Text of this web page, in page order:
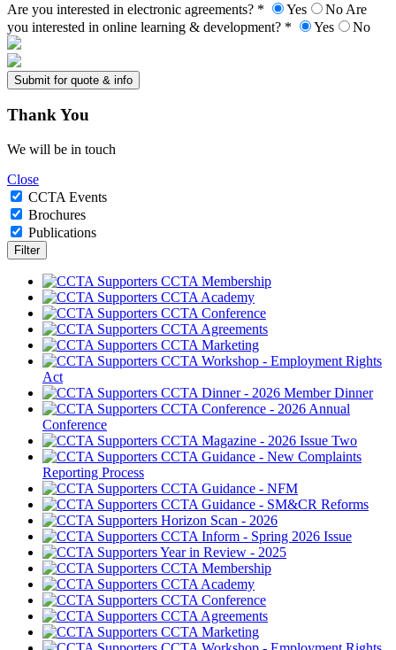
Are you interested in electronic agreements? *
Yes No Are
you interested in online learning & development? *
Yes No
ThankYou
We will be in touch
Close
CCTA Events
Brochures
Publications
CCTA Membership
CCTA Academy
CCTA Conference
CCTA Agreements
CCTA Marketing
CCTA Workshop - Employment Rights
Act
CCTA Dinner - 2026 Member Dinner
CCTA Conference - 2026 Annual
Conference
CCTA Magazine - 2026 Issue Two
CCTA Guidance - New Complaints
Reporting Process
CCTA Guidance - NFM
CCTA Guidance - SM&CR Reforms
Horizon Scan - 2026
CCTA Inform - Spring 2026 Issue
Year in Review - 2025
CCTA Membership
CCTA Academy
CCTA Conference
CCTA Agreements
CCTA Marketing